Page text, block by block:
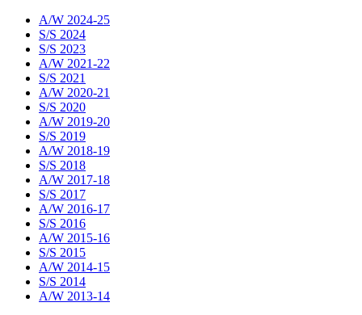
A/W 2024-25
S/S 2024
S/S 2023
A/W 2021-22
S/S 2021
A/W 2020-21
S/S 2020
A/W 2019-20
S/S 2019
A/W 2018-19
S/S 2018
A/W 2017-18
S/S 2017
A/W 2016-17
S/S 2016
A/W 2015-16
S/S 2015
A/W 2014-15
S/S 2014
A/W 2013-14